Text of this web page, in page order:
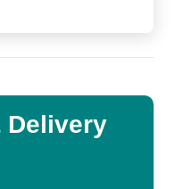
Delivery